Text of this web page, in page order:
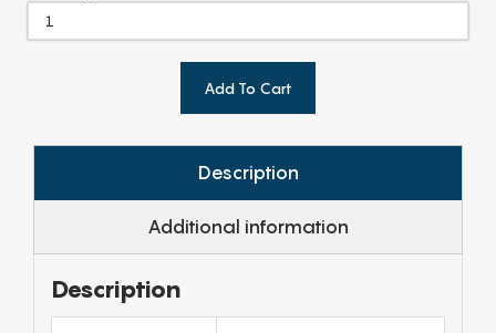
Add To Cart
Description
Additional information
Description